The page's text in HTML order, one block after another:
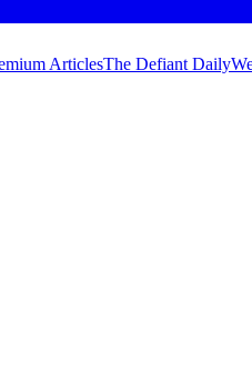
ArticlesThe Defiant Daily